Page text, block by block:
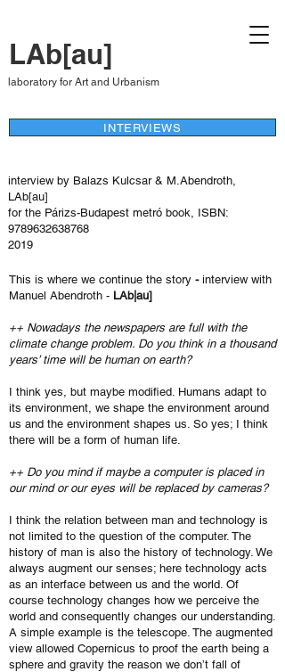
laboratory for Art and Urbanism
LAb[au]
INTERVIEWS
interview by Balazs Kulcsar & M.Abendroth,
LAb[au]
for the Párizs-Budapest metró book, ISBN:
9789632638768
2019
This is where we continue the story - interview with
Manuel Abendroth - LAb|au]
++ Nowadays the newspapers are full with the
climate change problem. Do you think in a thousand
years’ time will be human on earth?
I think yes, but maybe modified. Humans adapt to
its environment, we shape the environment around
us and the environment shapes us. So yes; I think
there will be a form of human life.
++ Do you mind if maybe a computer is placed in
our mind or our eyes will be replaced by cameras?
I think the relation between man and technology is
not limited to the question of the computer. The
history of man is also the history of technology. We
always augment our senses; here technology acts
as an interface between us and the world. Of
course technology changes how we perceive the
world and consequently changes our understanding.
A simple example is the telescope. The augmented
view allowed Copernicus to proof the earth being a
sphere and gravity the reason we don’t fall of